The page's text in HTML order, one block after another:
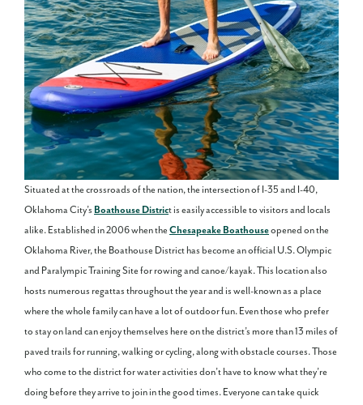
Situated at the crossroads of the nation, the intersection of I-35 and I-40,
Oklahoma City’s Boathouse District is easily accessible to visitors and locals
alike. Established in 2006 when the Chesapeake Boathouseopened on the
Oklahoma River, the Boathouse District has become an official U.S. Olympic
and Paralympic Training Site for rowing and canoe/kayak. This location also
hosts numerous regattas throughout the year and is well-known as a place
where the whole family can have a lot of outdoor fun. Even those who prefer
to stay on land can enjoy themselves here on the district’s more than 13 miles of
paved trails for running, walking or cycling, along with obstacle courses. Those
who come to the district for water activities don’t have to know what they’re
doing before they arrive to join in the good times. Everyone can take quick